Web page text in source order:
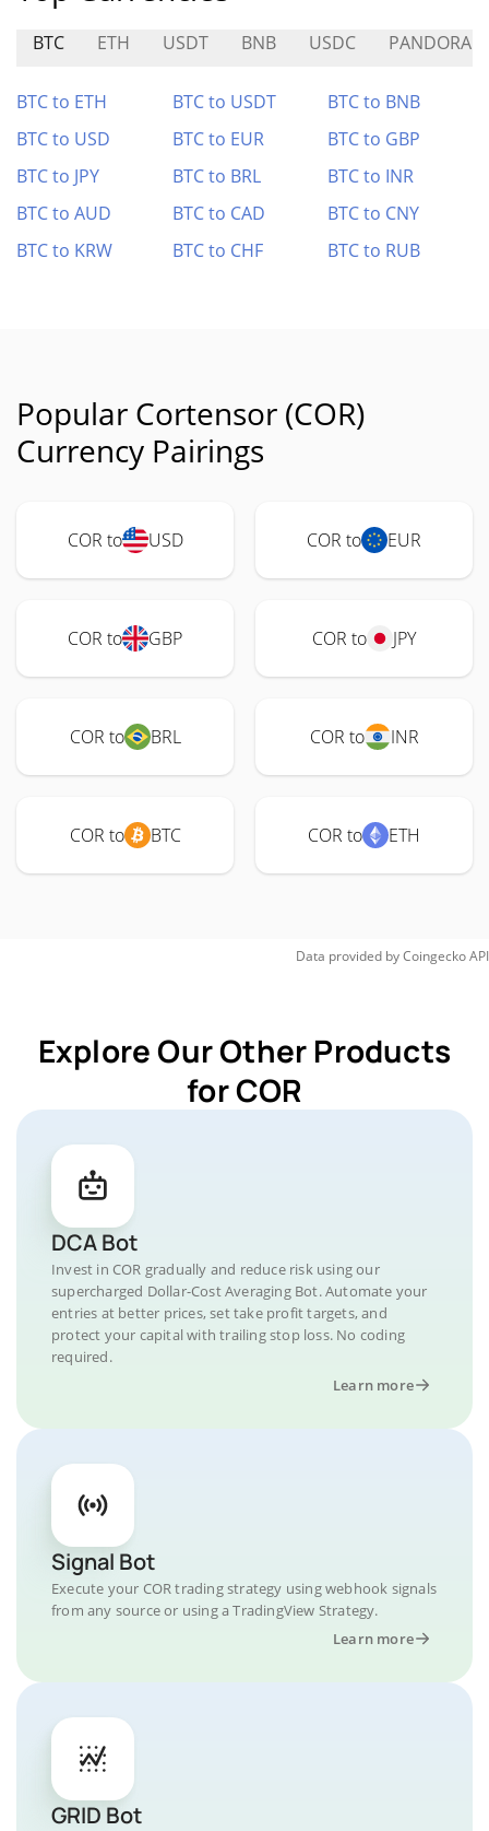
BTC ETH USDT BNB USDC PANDORA
BTC to ETH BTC to USDT
BTC to BNB
BTC to USD
BTC to EUR
BTC to GBP
BTC to JPY
BTC to BRL
BTC to INR
BTC to AUD
BTC to CAD
BTC to CNY
BTC to KRW
BTC to CHF BTC to RUB
Popular Cortensor (COR)
Currency Pairings
COR to USD COR to EUR
COR to GBP COR to JPY
COR to BRL COR to INR
COR to BTC COR to ETH
Data provided byCoingeckoAPI
Explore Our Other Products
for COR
DCA Bot
Invest in COR gradually and reduce risk using our
supercharged Dollar-Cost Averaging Bot. Automate your
entries at better prices, set take profit targets, and
protect your capital with trailing stop loss. No coding
required.
Learn more
Signal Bot
Execute your COR trading strategy using webhook signals
from any source or using a TradingView Strategy.
Learn more
GRID Bot